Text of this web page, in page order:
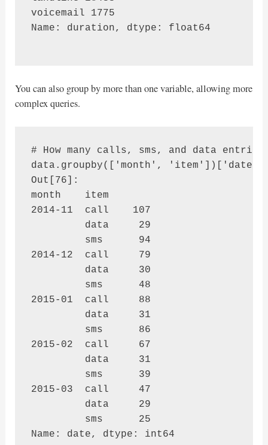
voicemail 1775
Name: duration, dtype: float64
You can also group by more than one variable, allowing more
complex queries.
# How many calls, sms, and data entries
data.groupby(['month',
Out[76]:
month    item
2014-11  call    107
         data     29
         sms      94
2014-12  call     79
         data     30
         sms      48
2015-01  call     88
         data     31
         sms      86
2015-02  call     67
         data     31
         sms      39
2015-03  call     47
         data     29
         sms      25
Name: date, dtype: int64